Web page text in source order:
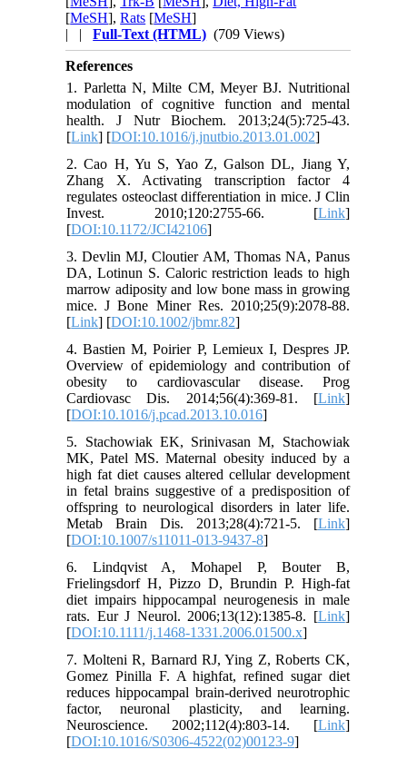
[MeSH],Rats [MeSH]
| |Full-Text (HTML) (709 Views)
References
1. Parletta N, Milte CM, Meyer BJ. Nutritional
modulation of cognitive function and mental
health. J Nutr Biochem. 2013;24(5):725-43.
[Link] [DOI:10.1016/j.jnutbio.2013.01.002]
2. Cao H, Yu S, Yao Z, Galson DL, Jiang Y,
Zhang X. Activating transcription factor 4
regulates osteoclast differentiation in mice. J Clin
Invest. 2010;120:2755-66. [Link]
[DOI:10.1172/JCI42106]
3. Devlin MJ, Cloutier AM, Thomas NA, Panus
DA, Lotinun S. Caloric restriction leads to high
marrow adiposity and low bone mass in growing
mice. J Bone Miner Res. 2010;25(9):2078-88.
[Link] [DOI:10.1002/jbmr.82]
4. Bastien M, Poirier P, Lemieux I, Despres JP.
Overview of epidemiology and contribution of
obesity to cardiovascular disease. Prog
Cardiovasc Dis. 2014;56(4):369-81. [Link]
[DOI:10.1016/j.pcad.2013.10.016]
5. Stachowiak EK, Srinivasan M, Stachowiak
MK, Patel MS. Maternal obesity induced by a
high fat diet causes altered cellular development
in fetal brains suggestive of a predisposition of
offspring to neurological disorders in later life.
Metab Brain Dis. 2013;28(4):721-5. [Link]
[DOI:10.1007/s11011-013-9437-8]
6. Lindqvist A, Mohapel P, Bouter B,
Frielingsdorf H, Pizzo D, Brundin P. High-fat
diet impairs hippocampal neurogenesis in male
rats. Eur J Neurol. 2006;13(12):1385-8. [Link]
[DOI:10.1111/j.1468-1331.2006.01500.x]
7. Molteni R, Barnard RJ, Ying Z, Roberts CK,
Gomez Pinilla F. A highfat, refined sugar diet
reduces hippocampal brain-derived neurotrophic
factor, neuronal plasticity, and learning.
Neuroscience. 2002;112(4):803-14. [Link]
[DOI:10.1016/S0306-4522(02)00123-9]